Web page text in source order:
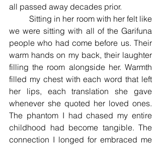
all passed away decades prior.
	Sitting in her room with her felt like
we were sitting with all of the Garifuna
people who had come before us. Their
warm hands on my back, their laughter
filling the room alongside her. Warmth
filled my chest with each word that left
her lips, each translation she gave
whenever she quoted her loved ones.
The phantom I had chased my entire
childhood had become tangible. The
connection I longed for embraced me